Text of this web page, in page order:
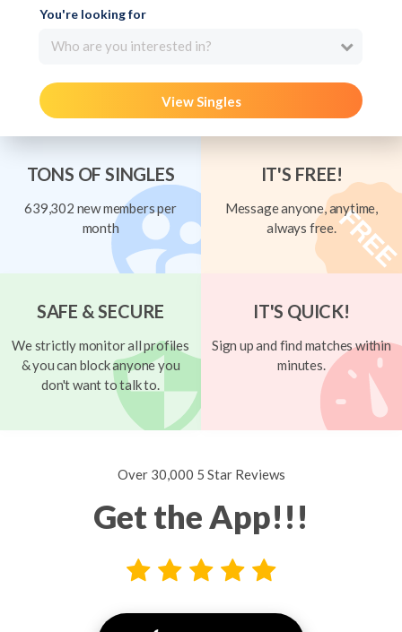
You're looking for
Who are you interested in?
View Singles
TONS OF SINGLES
639,302 new members per
month
IT'S FREE!
Message anyone, anytime,
always free.
SAFE & SECURE
We strictly monitor all profiles
& you can block anyone you
don't want to talk to.
IT'S QUICK!
Sign up and find matches within
minutes.
Over 30,000 5 Star Reviews
Get the App!!!